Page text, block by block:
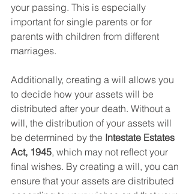
your passing. This is especially
important for single parents or for
parents with children from different
marriages.
Additionally, creating a will allows you
to decide how your assets will be
distributed after your death. Without a
will, the distribution of your assets will
be determined by the Intestate Estates
Act, 1945, which may not reflect your
final wishes. By creating a will, you can
ensure that your assets are distributed